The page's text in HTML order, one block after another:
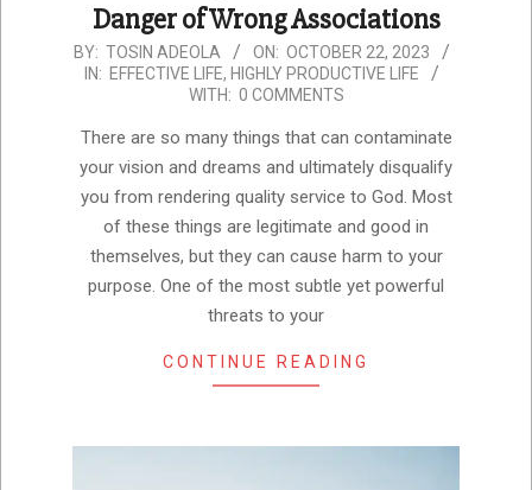
Danger of Wrong Associations
2023-
10-
BY: TOSIN ADEOLA ON: OCTOBER 22, 2023
IN: EFFECTIVE LIFE, HIGHLY PRODUCTIVE LIFE
WITH: 0 COMMENTS
There are so many things that can contaminate
your vision and dreams and ultimately disqualify
you from rendering quality service to God. Most
of these things are legitimate and good in
themselves, but they can cause harm to your
purpose. One of the most subtle yet powerful
threats to your
CONTINUE READING